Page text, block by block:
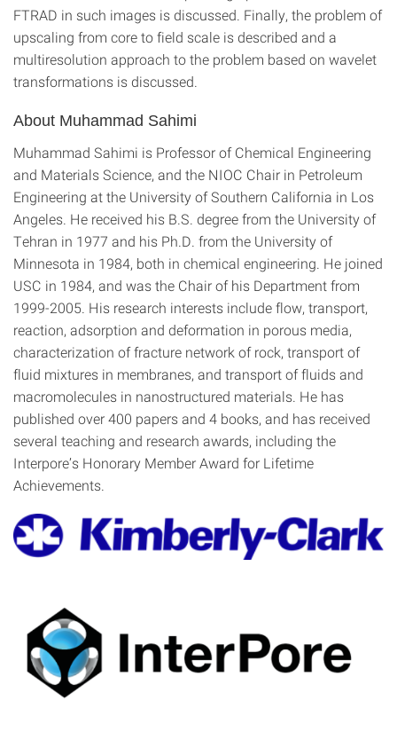
FTRAD in such images is discussed. Finally, the problem of
upscaling from core to field scale is described and a
multiresolution approach to the problem based on wavelet
transformations is discussed.
About Muhammad Sahimi
Muhammad Sahimi is Professor of Chemical Engineering
and Materials Science, and the NIOC Chair in Petroleum
Engineering at the University of Southern California in Los
Angeles. He received his B.S. degree from the University of
Tehran in 1977 and his Ph.D. from the University of
Minnesota in 1984, both in chemical engineering. He joined
USC in 1984, and was the Chair of his Department from
1999-2005. His research interests include flow, transport,
reaction, adsorption and deformation in porous media,
characterization of fracture network of rock, transport of
fluid mixtures in membranes, and transport of fluids and
macromolecules in nanostructured materials. He has
published over 400 papers and 4 books, and has received
several teaching and research awards, including the
Interpore’s Honorary Member Award for Lifetime
Achievements.